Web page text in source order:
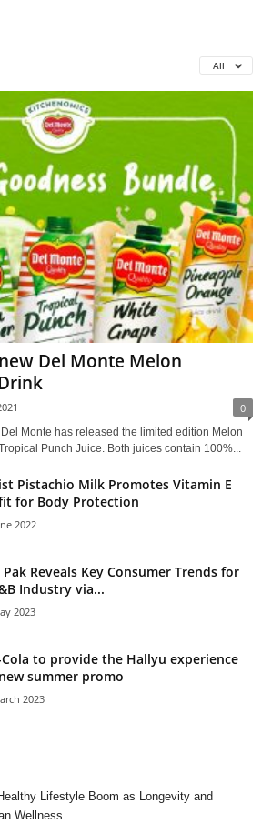
All
Del Monte Melon
0
Monte has released the limited edition Melon
Punch Juice. Both juices contain 100%...
Pistachio Milk Promotes Vitamin E
for Body Protection
2022
Reveals Key Consumer Trends for
Industry via...
2023
Cola to provide the Hallyu experience
summer promo
2023
Lifestyle Boom as Longevity and
Wellness